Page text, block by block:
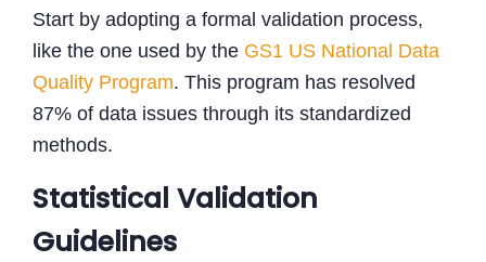
Start by adopting a formal validation process,
like the one used by the GS1 US National Data
Quality Program. This program has resolved
87% of data issues through its standardized
methods.
Statistical Validation
Guidelines